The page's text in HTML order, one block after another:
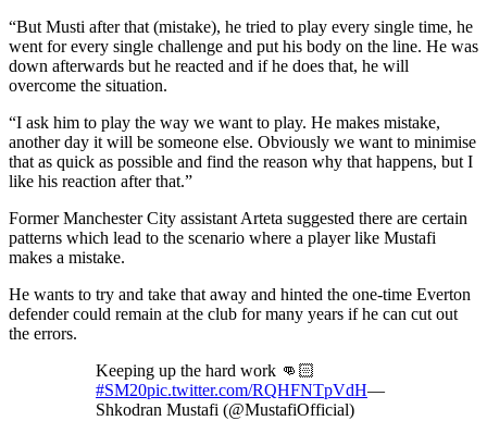
“But Musti after that (mistake), he tried to play every single time, he
went for every single challenge and put his body on the line. He was
down afterwards but he reacted and if he does that, he will
overcome the situation.
“I ask him to play the way we want to play. He makes mistake,
another day it will be someone else. Obviously we want to minimise
that as quick as possible and find the reason why that happens, but I
like his reaction after that.”
Former Manchester City assistant Arteta suggested there are certain
patterns which lead to the scenario where a player like Mustafi
makes a mistake.
He wants to try and take that away and hinted the one-time Everton
defender could remain at the club for many years if he can cut out
the errors.
Keeping up the hard work 👊🏻
#SM20pic.twitter.com/RQHFNTpVdH—
Shkodran Mustafi (@MustafiOfficial)